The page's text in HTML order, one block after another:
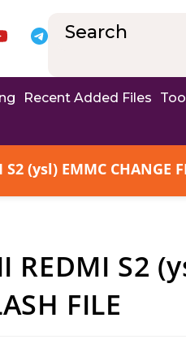
Recent Added Files
(ysl) EMMC CHANGE
REDMI S2
FILE